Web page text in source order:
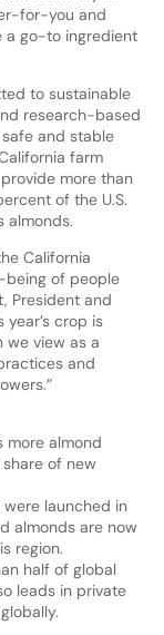
for-you and
a go-to ingredient
to sustainable
research-based
and stable
farm
more than
of the U.S.
almonds.
California
being of people
President and
year’s crop is
view as a
and
more almond
of new
were launched in
almonds are now
region.
half of global
leads in private